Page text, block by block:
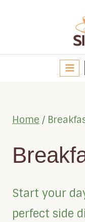
content
Home /
Start your
perfect side